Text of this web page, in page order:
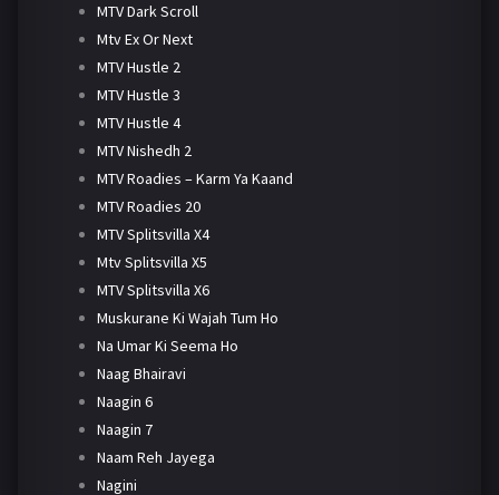
MTV Dark Scroll
Mtv Ex Or Next
MTV Hustle 2
MTV Hustle 3
MTV Hustle 4
MTV Nishedh 2
MTV Roadies – Karm Ya Kaand
MTV Roadies 20
MTV Splitsvilla X4
Mtv Splitsvilla X5
MTV Splitsvilla X6
Muskurane Ki Wajah Tum Ho
Na Umar Ki Seema Ho
Naag Bhairavi
Naagin 6
Naagin 7
Naam Reh Jayega
Nagini